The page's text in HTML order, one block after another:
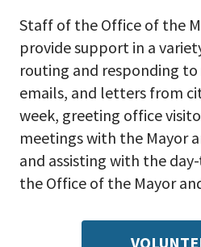
Staff of the Office of the
provide support in a
routing and responding
emails, and letters from
week, greeting office
meetings with the Mayor
and assisting with the
the Office of the Mayor